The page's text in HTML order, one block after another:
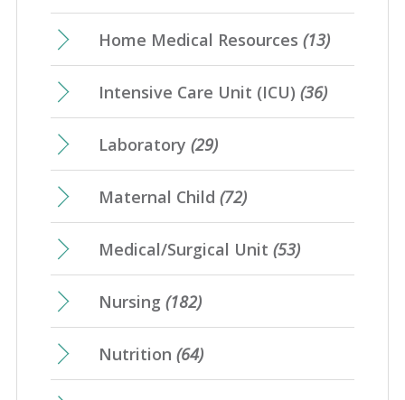
Home Medical Resources (13)
Intensive Care Unit (ICU) (36)
Laboratory (29)
Maternal Child (72)
Medical/Surgical Unit (53)
Nursing (182)
Nutrition (64)